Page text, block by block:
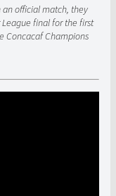
an official match, they
final for the first
Concacaf Champions